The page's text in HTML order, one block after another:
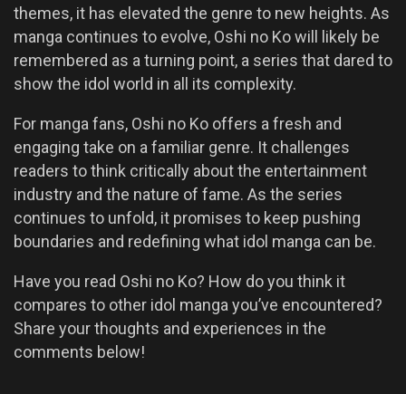
themes, it has elevated the genre to new heights. As
manga continues to evolve, Oshi no Ko will likely be
remembered as a turning point, a series that dared to
show the idol world in all its complexity.
For manga fans, Oshi no Ko offers a fresh and
engaging take on a familiar genre. It challenges
readers to think critically about the entertainment
industry and the nature of fame. As the series
continues to unfold, it promises to keep pushing
boundaries and redefining what idol manga can be.
Have you read Oshi no Ko? How do you think it
compares to other idol manga you’ve encountered?
Share your thoughts and experiences in the
comments below!